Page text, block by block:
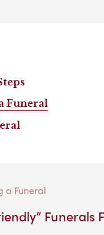
Funeral
a Funeral
Funerals